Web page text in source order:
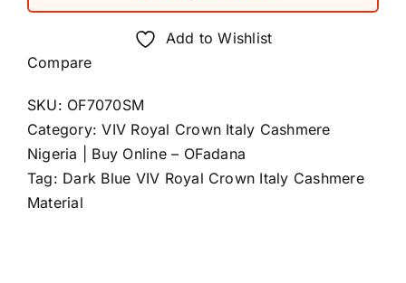
Add to Wishlist
Compare
SKU: OF7070SM
Category:VIV Royal Crown Italy Cashmere
Nigeria | Buy Online – OFadana
Tag: Dark Blue VIV Royal Crown Italy Cashmere
Material